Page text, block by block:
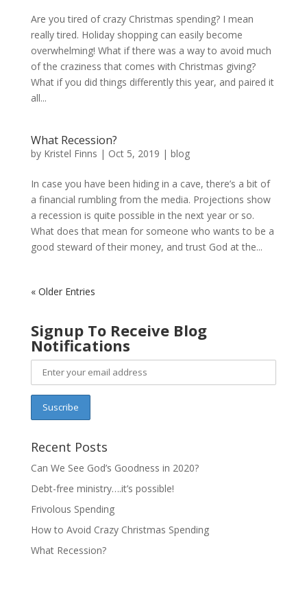
Are you tired of crazy Christmas spending? I mean
really tired. Holiday shopping can easily become
overwhelming! What if there was a way to avoid much
of the craziness that comes with Christmas giving?
What if you did things differently this year, and paired it
all...
What Recession?
by Kristel Finns | Oct 5, 2019 | blog
In case you have been hiding in a cave, there’s a bit of
a financial rumbling from the media. Projections show
a recession is quite possible in the next year or so.
What does that mean for someone who wants to be a
good steward of their money, and trust God at the...
« Older Entries
Signup To Receive Blog
Notifications
Recent Posts
Can We See God’s Goodness in 2020?
Debt-free ministry….it’s possible!
Frivolous Spending
How to Avoid Crazy Christmas Spending
What Recession?